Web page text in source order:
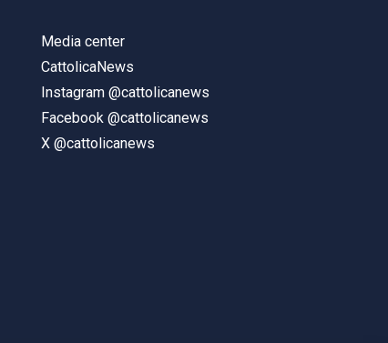
Media center
CattolicaNews
Instagram @cattolicanews
Facebook @cattolicanews
X @cattolicanews